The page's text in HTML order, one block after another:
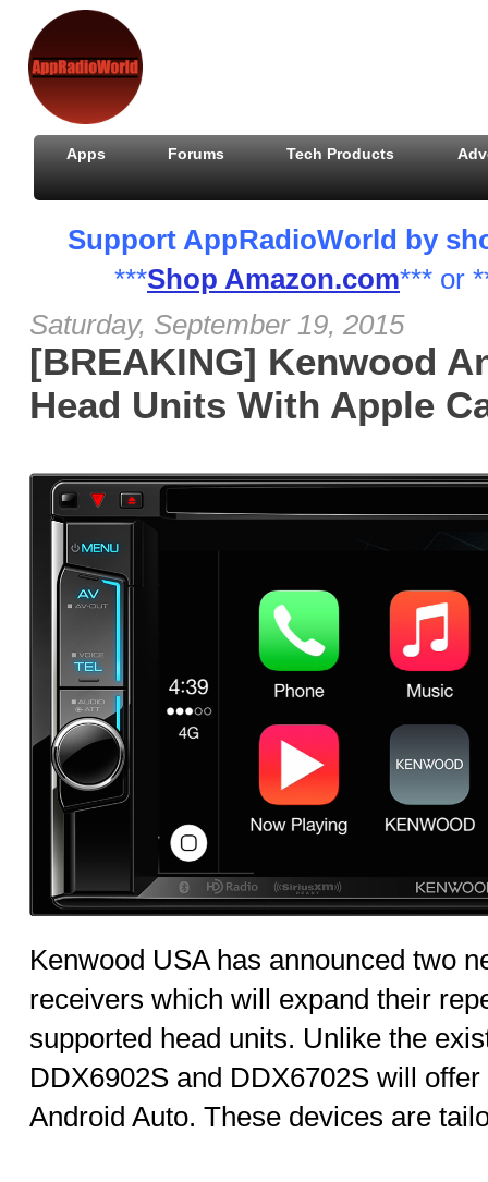
Apps Forums Tech Products
Support AppRadioWorld by
***Shop Amazon.com*** or
Saturday, September 19, 2015
[BREAKING] Kenwood
Head Units With Apple
Kenwood USA has announced two
receivers which will expand their
supported head units. Unlike the
DDX6902S and DDX6702S will
Android Auto. These devices are